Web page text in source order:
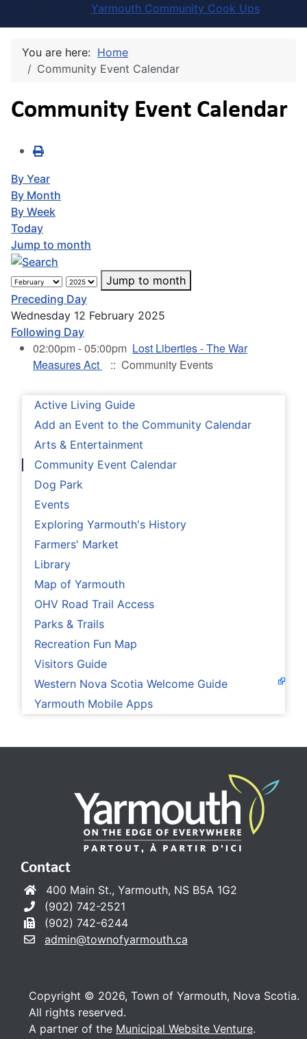
Yarmouth Community Cook Ups
Active Living Guide
Add an Event to the Community Calendar
Arts & Entertainment
Community Event Calendar
Dog Park
Events
Exploring Yarmouth's History
Farmers' Market
Library
Map of Yarmouth
OHV Road Trail Access
Parks & Trails
Recreation Fun Map
Visitors Guide
Western Nova Scotia Welcome Guide
Yarmouth Mobile Apps
You are here: Home
Community Event Calendar
Community Event Calendar
By Year
By Month
By Week
Today
Jump to month
Jump to month
Preceding Day
Wednesday 12 February 2025
Following Day
02:00pm - 05:00pm Lost Liberties - The War
Measures Act
:: Community Events
Contact
400 Main St., Yarmouth, NS B5A 1G2
(902) 742-2521
(902) 742-6244
admin@townofyarmouth.ca
Copyright © 2026, Town of Yarmouth, Nova Scotia.
All rights reserved.
A partner of the Municipal Website Venture.